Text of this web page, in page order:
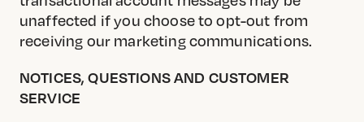
unaffected if you choose to opt-out from
receiving our marketing communications.
NOTICES, QUESTIONS AND CUSTOMER
SERVICE